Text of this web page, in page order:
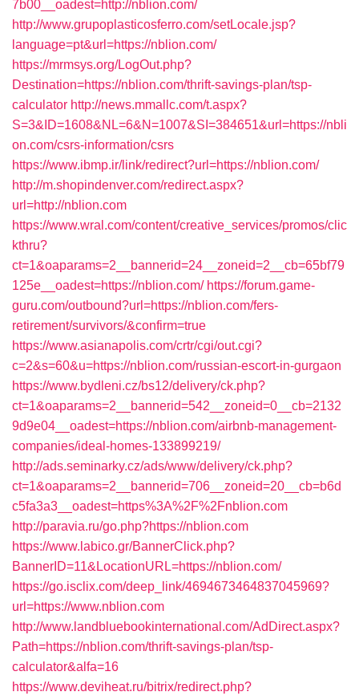
7b00__oadest=http://nblion.com/
http://www.grupoplasticosferro.com/setLocale.jsp?
language=pt&url=https://nblion.com/
https://mrmsys.org/LogOut.php?
Destination=https://nblion.com/thrift-savings-plan/tsp-
calculator http://news.mmallc.com/t.aspx?
S=3&ID=1608&NL=6&N=1007&SI=384651&url=https://nbli
on.com/csrs-information/csrs
https://www.ibmp.ir/link/redirect?url=https://nblion.com/
http://m.shopindenver.com/redirect.aspx?
url=http://nblion.com
https://www.wral.com/content/creative_services/promos/clic
kthru?
ct=1&oaparams=2__bannerid=24__zoneid=2__cb=65bf79
125e__oadest=https://nblion.com/ https://forum.game-
guru.com/outbound?url=https://nblion.com/fers-
retirement/survivors/&confirm=true
https://www.asianapolis.com/crtr/cgi/out.cgi?
c=2&s=60&u=https://nblion.com/russian-escort-in-gurgaon
https://www.bydleni.cz/bs12/delivery/ck.php?
ct=1&oaparams=2__bannerid=542__zoneid=0__cb=2132
9d9e04__oadest=https://nblion.com/airbnb-management-
companies/ideal-homes-133899219/
http://ads.seminarky.cz/ads/www/delivery/ck.php?
ct=1&oaparams=2__bannerid=706__zoneid=20__cb=b6d
c5fa3a3__oadest=https%3A%2F%2Fnblion.com
http://paravia.ru/go.php?https://nblion.com
https://www.labico.gr/BannerClick.php?
BannerID=11&LocationURL=https://nblion.com/
https://go.isclix.com/deep_link/4694673464837045969?
url=https://www.nblion.com
http://www.landbluebookinternational.com/AdDirect.aspx?
Path=https://nblion.com/thrift-savings-plan/tsp-
calculator&alfa=16
https://www.deviheat.ru/bitrix/redirect.php?